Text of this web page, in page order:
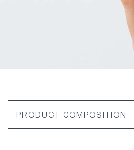
PRODUCT COMPOSITION